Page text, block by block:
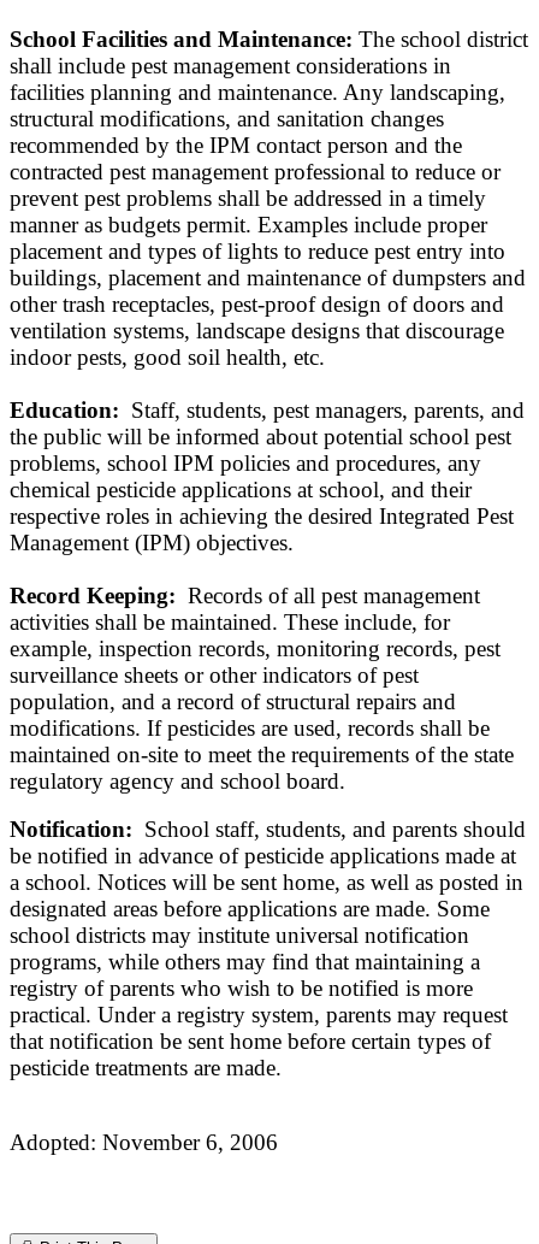
School Facilities and Maintenance: The school district
shall include pest management considerations in
facilities planning and maintenance. Any landscaping,
structural modifications, and sanitation changes
recommended by the IPM contact person and the
contracted pest management professional to reduce or
prevent pest problems shall be addressed in a timely
manner as budgets permit. Examples include proper
placement and types of lights to reduce pest entry into
buildings, placement and maintenance of dumpsters and
other trash receptacles, pest-proof design of doors and
ventilation systems, landscape designs that discourage
indoor pests, good soil health, etc.
Education: Staff, students, pest managers, parents, and
the public will be informed about potential school pest
problems, school IPM policies and procedures, any
chemical pesticide applications at school, and their
respective roles in achieving the desired Integrated Pest
Management (IPM) objectives.
Record Keeping: Records of all pest management
activities shall be maintained. These include, for
example, inspection records, monitoring records, pest
surveillance sheets or other indicators of pest
population, and a record of structural repairs and
modifications. If pesticides are used, records shall be
maintained on-site to meet the requirements of the state
regulatory agency and school board.
Notification: School staff, students, and parents should
be notified in advance of pesticide applications made at
a school. Notices will be sent home, as well as posted in
designated areas before applications are made. Some
school districts may institute universal notification
programs, while others may find that maintaining a
registry of parents who wish to be notified is more
practical. Under a registry system, parents may request
that notification be sent home before certain types of
pesticide treatments are made.
Adopted: November 6, 2006